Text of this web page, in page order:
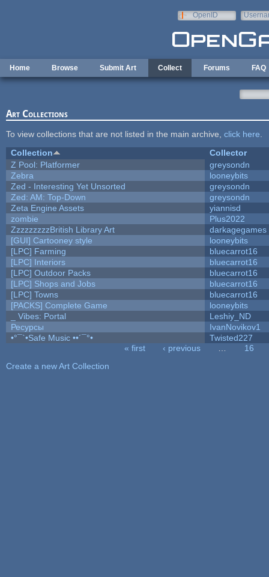
OpenID
Home Browse Submit Art Collect Forums FAQ
Art Collections
To view collections that are not listed in the main archive, click here
Collection
Collector
Z Pool: Platformer
greysondn
Zebra
looneybits
Zed - Interesting Yet Unsorted
greysondn
Zed: AM: Top-Down
greysondn
Zeta Engine Assets
yiannisd
zombie
Plus2022
ZzzzzzzzzBritish Library Art
darkagegames
[GUI] Cartooney style
looneybits
[LPC] Farming
bluecarrot16
[LPC] Interiors
bluecarrot16
[LPC] Outdoor Packs
bluecarrot16
[LPC] Shops and Jobs
bluecarrot16
[LPC] Towns
bluecarrot16
[PACKS] Complete Game
looneybits
_ Vibes: Portal
Leshiy_ND
Ресурсы
IvanNovikov1
•°¯`•Safe Music ••´¯°•
Twisted227
« first ‹ previous
16
Create a new Art Collection